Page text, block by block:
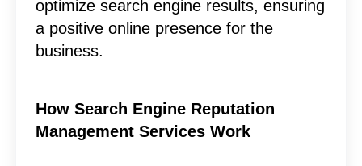
optimize search engine results, ensuring
a positive online presence for the
business.
How Search Engine Reputation
Management Services Work